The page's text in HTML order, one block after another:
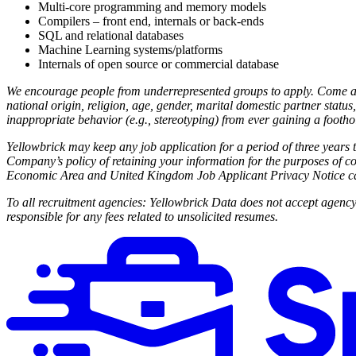
Multi-core programming and memory models
Compilers – front end, internals or back-ends
SQL and relational databases
Machine Learning systems/platforms
Internals of open source or commercial database
We encourage people from underrepresented groups to apply.
national origin, religion, age, gender, marital domestic partner
inappropriate behavior (e.g., stereotyping) from ever gaining a
Yellowbrick may keep any job application for a period of three
Company’s policy of retaining your information for the purposes of
Economic Area and United Kingdom Job Applicant Privacy Notice
To all recruitment agencies: Yellowbrick Data does not accept
responsible for any fees related to unsolicited resumes.